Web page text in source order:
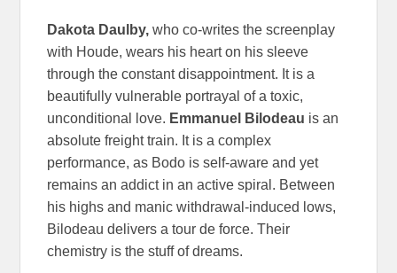
Dakota Daulby, who co-writes the screenplay
with Houde, wears his heart on his sleeve
through the constant disappointment. It is a
beautifully vulnerable portrayal of a toxic,
unconditional love. Emmanuel Bilodeau is an
absolute freight train. It is a complex
performance, as Bodo is self-aware and yet
remains an addict in an active spiral. Between
his highs and manic withdrawal-induced lows,
Bilodeau delivers a tour de force. Their
chemistry is the stuff of dreams.